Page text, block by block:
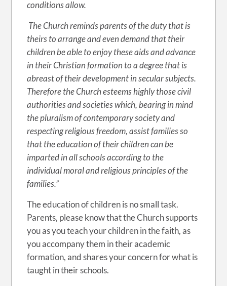
conditions allow.
The Church reminds parents of the duty that is
theirs to arrange and even demand that their
children be able to enjoy these aids and advance
in their Christian formation to a degree that is
abreast of their development in secular subjects.
Therefore the Church esteems highly those civil
authorities and societies which, bearing in mind
the pluralism of contemporary society and
respecting religious freedom, assist families so
that the education of their children can be
imparted in all schools according to the
individual moral and religious principles of the
families.”
The education of children is no small task.
Parents, please know that the Church supports
you as you teach your children in the faith, as
you accompany them in their academic
formation, and shares your concern for what is
taught in their schools.